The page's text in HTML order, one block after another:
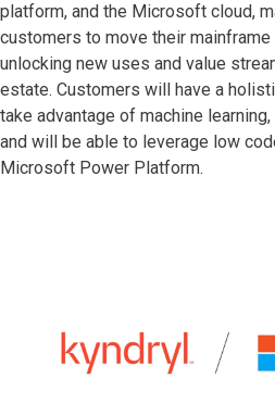
platform, and the Microsoft cloud,
customers to move their
unlocking new uses and value
estate. Customers will have a
take advantage of machine
and will be able to leverage low
Microsoft Power Platform.